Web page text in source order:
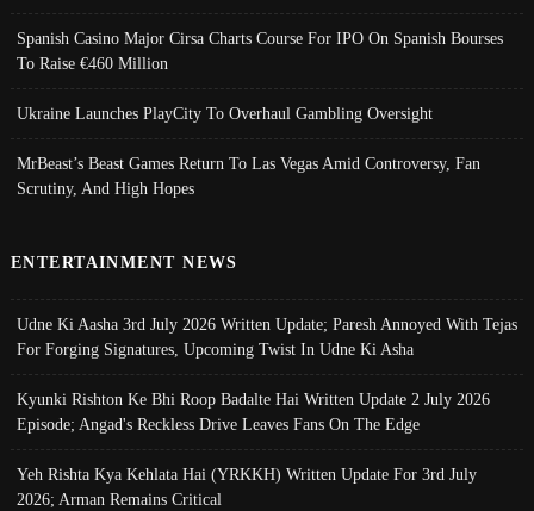
Spanish Casino Major Cirsa Charts Course For IPO On Spanish Bourses
To Raise €460 Million
Ukraine Launches PlayCity To Overhaul Gambling Oversight
MrBeast’s Beast Games Return To Las Vegas Amid Controversy, Fan
Scrutiny, And High Hopes
ENTERTAINMENT NEWS
Udne Ki Aasha 3rd July 2026 Written Update; Paresh Annoyed With Tejas
For Forging Signatures, Upcoming Twist In Udne Ki Asha
Kyunki Rishton Ke Bhi Roop Badalte Hai Written Update 2 July 2026
Episode; Angad's Reckless Drive Leaves Fans On The Edge
Yeh Rishta Kya Kehlata Hai (YRKKH) Written Update For 3rd July
2026; Arman Remains Critical